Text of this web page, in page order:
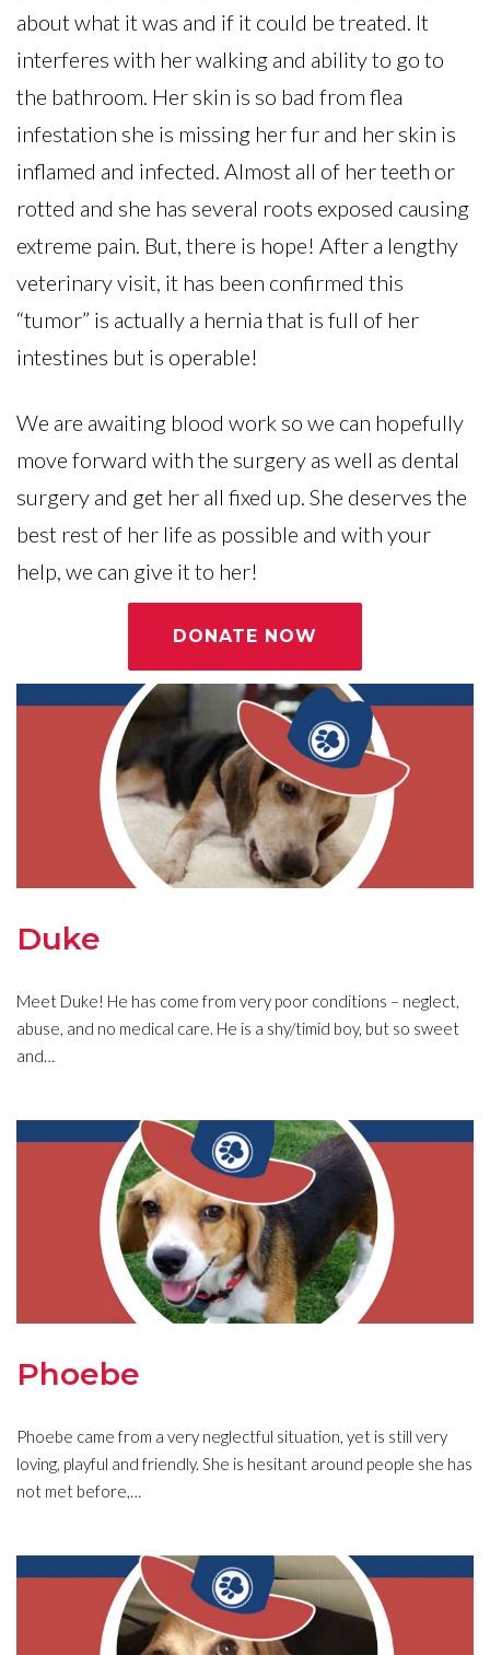
about what it was and if it could be treated. It
interferes with her walking and ability to go to
the bathroom. Her skin is so bad from flea
infestation she is missing her fur and her skin is
inflamed and infected. Almost all of her teeth or
rotted and she has several roots exposed causing
extreme pain. But, there is hope! After a lengthy
veterinary visit, it has been confirmed this
“tumor” is actually a hernia that is full of her
intestines but is operable!
We are awaiting blood work so we can hopefully
move forward with the surgery as well as dental
surgery and get her all fixed up. She deserves the
best rest of her life as possible and with your
help, we can give it to her!
DONATE NOW
Duke
Meet Duke! He has come from very poor conditions – neglect,
abuse, and no medical care. He is a shy/timid boy, but so sweet
and…
Phoebe
Phoebe came from a very neglectful situation, yet is still very
loving, playful and friendly. She is hesitant around people she has
not met before,…